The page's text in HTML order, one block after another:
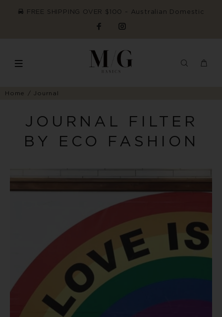
FREE SHIPPING OVER $100 ~ Australian Domestic
Home Journal
JOURNAL FILTER
BY ECO FASHION